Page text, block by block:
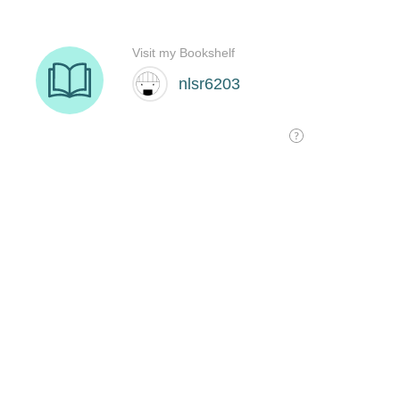
nlsr6203
Visit my Bookshelf